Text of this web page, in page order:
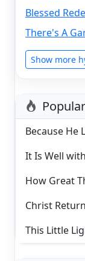
Blessed
There's A
Show more
Because He
It Is Well
How Great
Christ
This Little